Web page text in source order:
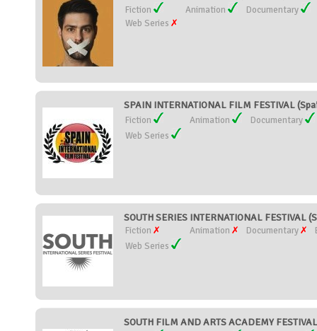
Fiction Animation
Documentary
Web Series
SPAIN INTERNATIONAL FILM FESTIVAL
Fiction Animation
Documentary
Web Series
SOUTH SERIES INTERNATIONAL FESTIVAL
Fiction Animation Documentary
Web Series
SOUTH FILM AND ARTS ACADEMY